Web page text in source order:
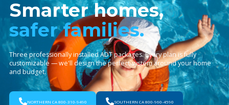
Smarter homes,
safer families.
Three professionally installed ADT packages. Every plan is fully
customizable — we'll design the perfect system around your home
and budget.
NORTHERN CA 800-310-9490 SOUTHERN CA 800-960-4590